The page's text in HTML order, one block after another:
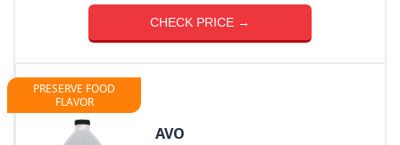
CHECK PRICE →
PRESERVE FOOD
FLAVOR
AVO